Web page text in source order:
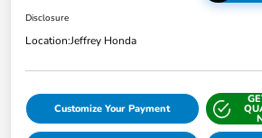
Disclosure
Location:Jeffrey Honda
Customize Your Payment